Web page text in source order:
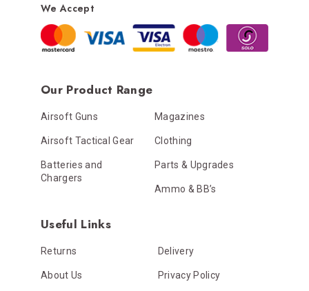
We Accept
Our Product Range
Airsoft Guns Magazines
Airsoft Tactical Gear Clothing
Batteries and
Chargers
Parts & Upgrades
Ammo & BB’s
Useful Links
Returns Delivery
About Us Privacy Policy